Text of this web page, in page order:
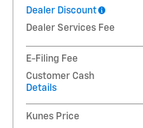
Dealer Discount
Dealer Services Fee
E-Filing Fee
Customer Cash
Details
Kunes Price